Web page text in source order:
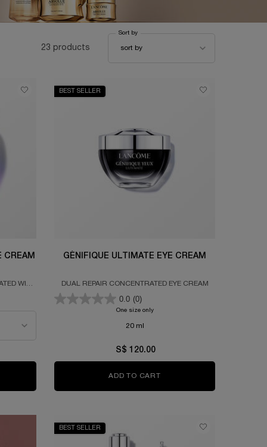
23 products
sort by
Sort by
CREAM
WITH
&
H.P.N. 300-PEPTIDE CREAM
BEST SELLER
GÉNIFIQUE ULTIMATE EYE CREAM
DUAL REPAIR CONCENTRATED EYE CREAM
0.0 (0)
One size onlyfor GÉNIFIQUE ULTIMATE EYE CREAM
20 ml
S$ 120.00
ADD TO CART
BEST SELLER